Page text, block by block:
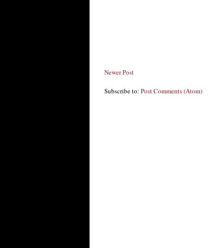
Newer Post
Subscribe to: Post Comments (Atom)